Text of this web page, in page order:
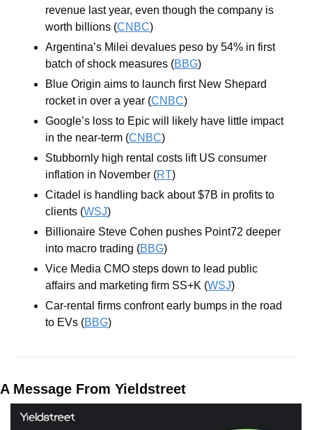
revenue last year, even though the company is
worth billions (CNBC)
Argentina’s Milei devalues peso by 54% in first
batch of shock measures (BBG)
Blue Origin aims to launch first New Shepard
rocket in over a year (CNBC)
Google’s loss to Epic will likely have little impact
in the near-term (CNBC)
Stubbornly high rental costs lift US consumer
inflation in November (RT)
Citadel is handling back about $7B in profits to
clients (WSJ)
Billionaire Steve Cohen pushes Point72 deeper
into macro trading (BBG)
Vice Media CMO steps down to lead public
affairs and marketing firm SS+K (WSJ)
Car-rental firms confront early bumps in the road
to EVs (BBG)
A Message From Yieldstreet